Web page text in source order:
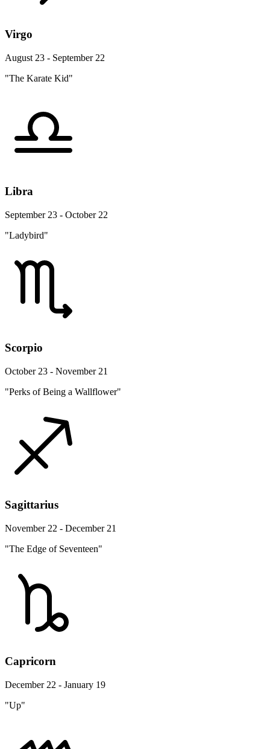
Virgo
August 23 - September 22
"The Karate Kid"
Libra
September 23 - October 22
"Ladybird"
Scorpio
October 23 - November 21
"Perks of Being a Wallflower"
Sagittarius
November 22 - December 21
"The Edge of Seventeen"
Capricorn
December 22 - January 19
"Up"